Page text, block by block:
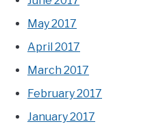
May 2017
April 2017
March 2017
February 2017
January 2017